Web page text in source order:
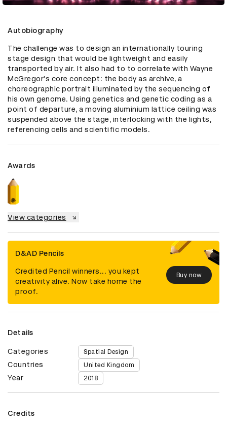
Autobiography
The challenge was to design an internationally touring
stage design that would be lightweight and easily
transported by air. It also had to to correlate with Wayne
McGregor's core concept: the body as archive, a
choreographic portrait illuminated by the sequencing of
his own genome. Using genetics and genetic coding as a
point of departure, a moving aluminium lattice ceiling was
suspended above the stage, interlocking with the lights,
referencing cells and scientific models.
Awards
View categories
D&AD Pencils
Credited Pencil winners... you kept
creativity alive. Now take home the
proof.
Buy now
Details
Categories Spatial Design
Countries United Kingdom
Year 2018
Credits